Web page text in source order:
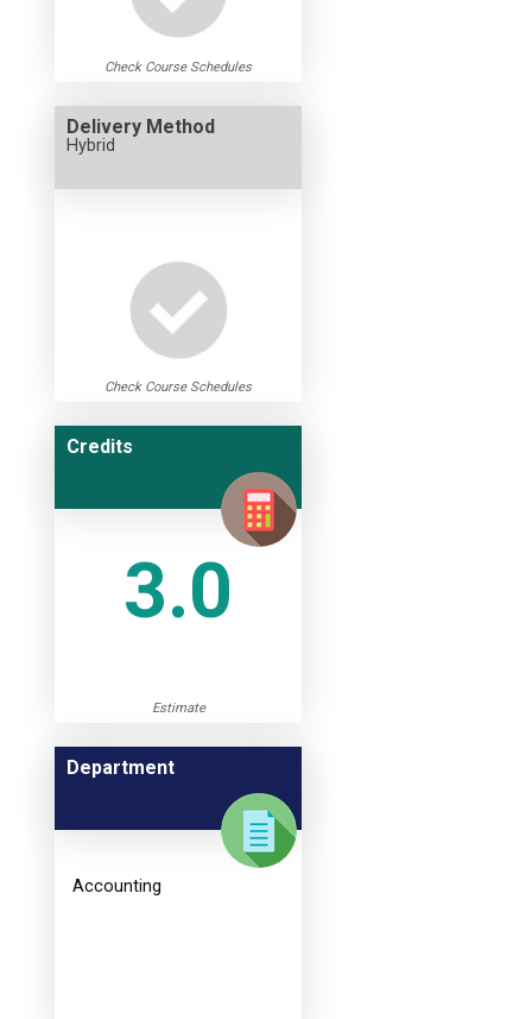
Check Course Schedules
Delivery Method
Hybrid
Check Course Schedules
Credits
3.0
Estimate
Department
Accounting